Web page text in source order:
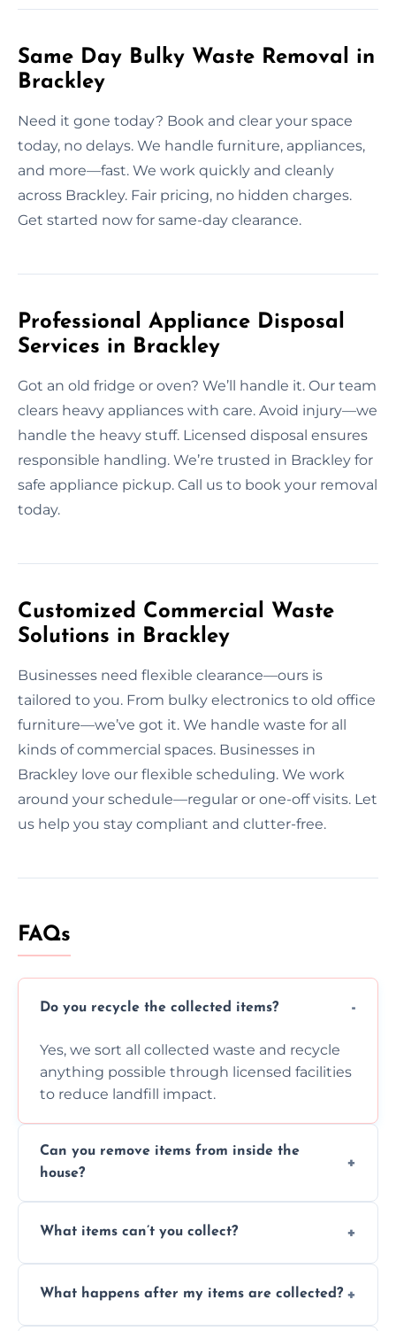
Same Day Bulky Waste Removal in
Brackley
Need it gone today? Book and clear your space
today, no delays. We handle furniture, appliances,
and more—fast. We work quickly and cleanly
across Brackley. Fair pricing, no hidden charges.
Get started now for same-day clearance.
Professional Appliance Disposal
Services in Brackley
Got an old fridge or oven? We’ll handle it. Our team
clears heavy appliances with care. Avoid injury—we
handle the heavy stuff. Licensed disposal ensures
responsible handling. We’re trusted in Brackley for
safe appliance pickup. Call us to book your removal
today.
Customized Commercial Waste
Solutions in Brackley
Businesses need flexible clearance—ours is
tailored to you. From bulky electronics to old office
furniture—we’ve got it. We handle waste for all
kinds of commercial spaces. Businesses in
Brackley love our flexible scheduling. We work
around your schedule—regular or one-off visits. Let
us help you stay compliant and clutter-free.
FAQs
Do you recycle the collected items?
Yes, we sort all collected waste and recycle
anything possible through licensed facilities
to reduce landfill impact.
Can you remove items from inside the
house?
inside your property with care and without
What items can’t you collect?
asbestos, or medical sharps due to strict
What happens after my items are collected?